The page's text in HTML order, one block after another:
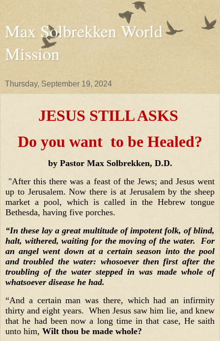
Max Solbrekken World
Mission
Thursday, September 19, 2024
JESUS STILL ASKS
Do you want to be Healed?
by Pastor Max Solbrekken, D.D.
"After this there was a feast of the Jews; and Jesus went
up to Jerusalem. Now there is at Jerusalem by the sheep
market a pool, which is called in the Hebrew tongue
Bethesda, having five porches.
“In these lay a great multitude of impotent folk, of blind,
halt, withered, waiting for the moving of the water. For
an angel went down at a certain season into the pool
and troubled the water: whosoever then first after the
troubling of the water stepped in was made whole of
whatsoever disease he had.
“And a certain man was there, which had an infirmity
thirty and eight years. When Jesus saw him lie, and knew
that he had been now a long time in that case, He saith
unto him, Wilt thou be made whole?